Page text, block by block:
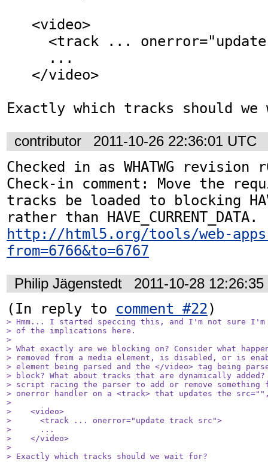
Exactly which tracks should
contributor 2011-10-26 22:36:01 UTC
Checked in as WHATWG revision
Check-in comment: Move the
tracks be loaded to blocking
http://html5.org/tools/web-
from=6766&to=6767
Philip Jägenstedt 2011-10-28
(In reply to comment #22
> Hmm... I started speccing this, and I'm not sure I'm
> of the implications here.
>
> What exactly are we blocking on? Consider what
> removed from a media element, is disabled, or is
> element being parsed and the </video> tag being
> block? What about tracks that are dynamically
> script racing the parser to add or remove
> onerror handler on a <track> that updates the
>
>    <video>
>      <track ... onerror="update track src">
>      ...
>    </video>
>
> Exactly which tracks should we wait for?